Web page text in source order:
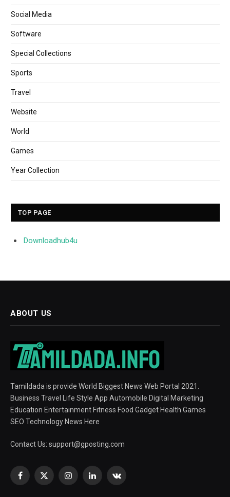
Social Media
Software
Special Collections
Sports
Travel
Website
World
Games
Year Collection
TOP PAGE
Downloadhub4u
ABOUT US
Tamildada is provide World Biggest News Web Portal 2021.
Business Travel Life Style App Automobile Digital Marketing
Education Entertainment Fitness Food Gadget Health Games
SEO Technology News Here
Contact Us: support@gposting.com
Facebook
X
InstagramLinkedInVKontakte